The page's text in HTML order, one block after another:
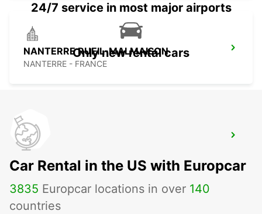
NANTERRE RUEIL-MALMAISON
NANTERRE - FRANCE
PARIS PARC DES PRINCES
PARIS - FRANCE
24/7 service in most major airports
Only new rental cars
Car Rental in the US with Europcar
3835 Europcar locations in over 140
countries